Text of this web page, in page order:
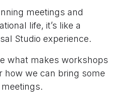
meetings and
life, it’s like a
Studio experience.
what makes workshops
how we can bring some